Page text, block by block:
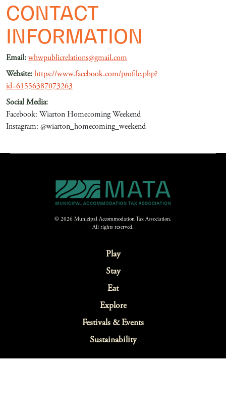
CONTACT
INFORMATION
Email: whwpublicrelations@gmail.com
Website: https://www.facebook.com/profile.php?
id=61556387073263
Social Media:
Facebook: Wiarton Homecoming Weekend
Instagram: @wiarton_homecoming_weekend
© 2026 Municipal Accommodation Tax Association.
All rights reserved.
Play
Stay
Eat
Explore
Festivals & Events
Sustainability